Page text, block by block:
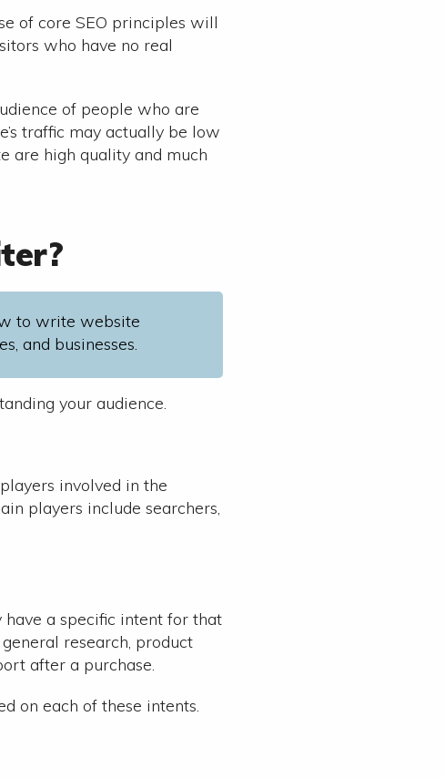
of core SEO principles will
who have no real
of people who are
traffic may actually be low
are high quality and much
to write website
and businesses.
your audience.
involved in the
players include searchers,
have a specific intent for that
research, product
after a purchase.
on each of these intents.